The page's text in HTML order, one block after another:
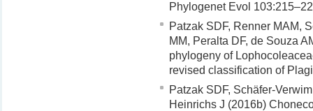
Phylogenet Evol
Patzak SDF, Renner MAM,
MM, Peralta DF, de Souza
phylogeny of
revised classification of
Patzak SDF, Schäfer-
Heinrichs J (2016b)